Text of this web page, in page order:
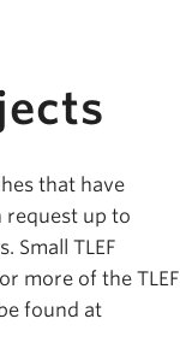
that have
request up to
Small TLEF
more of the TLEF
found at